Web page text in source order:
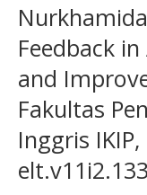
Feedback
and
Fakultas
Inggris